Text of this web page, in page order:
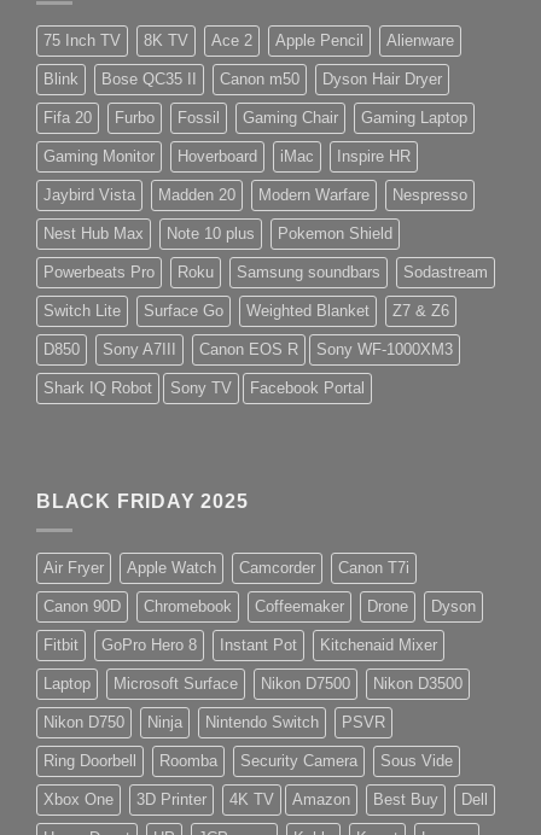
75 Inch TV 8K TV Ace 2 Apple Pencil Alienware
Blink Bose QC35 II Canon m50 Dyson Hair Dryer
Fifa 20 Furbo Fossil Gaming Chair Gaming Laptop
Gaming Monitor Hoverboard iMac Inspire HR
Jaybird Vista Madden 20 Modern Warfare Nespresso
Nest Hub Max Note 10 plus Pokemon Shield
Powerbeats Pro Roku Samsung soundbars Sodastream
Switch Lite Surface Go Weighted Blanket Z7 & Z6
D850 Sony A7III Canon EOS R Sony WF-1000XM3
Shark IQ Robot Sony TV Facebook Portal
BLACK FRIDAY 2025
Air Fryer Apple Watch Camcorder Canon T7i
Canon 90D Chromebook Coffeemaker Drone Dyson
Fitbit GoPro Hero 8 Instant Pot Kitchenaid Mixer
Laptop Microsoft Surface Nikon D7500 Nikon D3500
Nikon D750 Ninja Nintendo Switch PSVR
Ring Doorbell Roomba Security Camera Sous Vide
Xbox One 3D Printer 4K TV Amazon Best Buy Dell